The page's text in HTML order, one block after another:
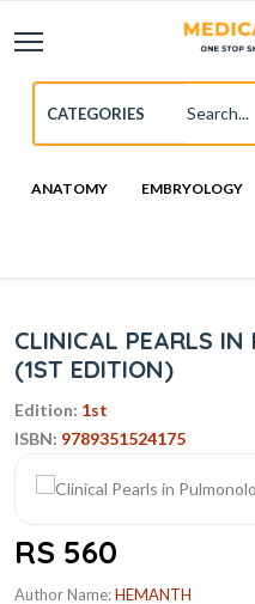
ANATOMY EMBRYOLOGY
CLINICAL PEARLS IN
(1ST EDITION)
Edition: 1st
ISBN: 9789351524175
RS 560
Author Name:HEMANTH